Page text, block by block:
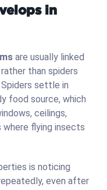
in
are usually linked
than spiders
settle in
food source, which
ceilings,
where flying insects
is noticing
even after